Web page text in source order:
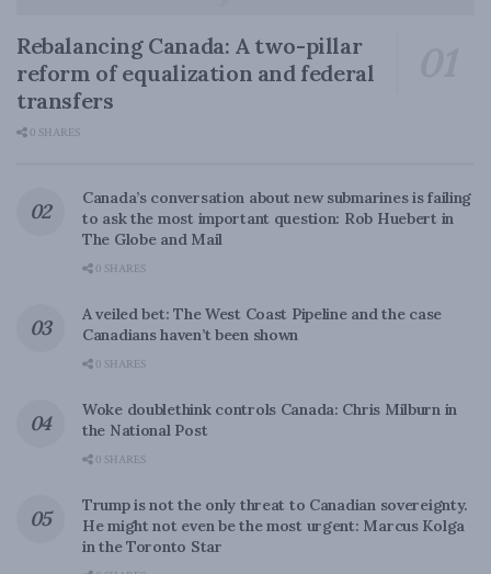
Rebalancing Canada: A two-pillar
reform of equalization and federal
transfers
0 SHARES
Canada’s conversation about new submarines is failing
to ask the most important question: Rob Huebert in
The Globe and Mail
0 SHARES
A veiled bet: The West Coast Pipeline and the case
Canadians haven’t been shown
0 SHARES
Woke doublethink controls Canada: Chris Milburn in
the National Post
0 SHARES
Trump is not the only threat to Canadian sovereignty.
He might not even be the most urgent: Marcus Kolga
in the Toronto Star